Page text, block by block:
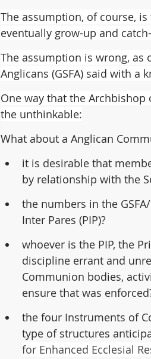
The assumption, of course,
eventually grow-up and
The assumption is wrong, as
Anglicans (GSFA) said with a
One way that the
the unthinkable:
What about a Anglican
it is desirable that
by relationship with the
the numbers in the
Inter Pares (PIP)?
whoever is the PIP, the
discipline errant and
Communion bodies,
ensure that was
the four Instruments of
type of structures
for Enhanced Ecclesial